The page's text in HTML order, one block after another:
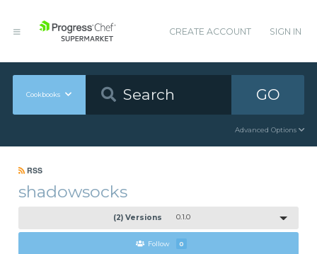
CREATE ACCOUNT SIGN IN
Cookbooks GO
Advanced Options
RSS
shadowsocks
(2) Versions 0.1.0
Follow 0